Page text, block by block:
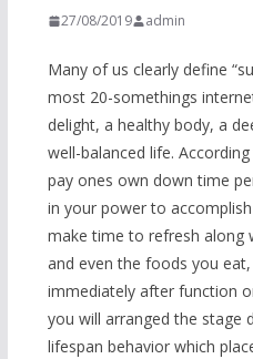
27/08/2019 admin
Many of us clearly define
most 20-somethings
delight, a healthy body, a
well-balanced life.
pay ones own down time
in your power to
make time to refresh along
and even the foods you
immediately after function
you will arranged the stage
lifespan behavior which